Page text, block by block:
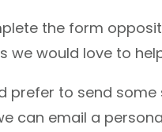
the form
we would love to
prefer to send some
can email a